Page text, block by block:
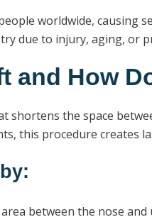
worldwide, causing
due to injury, aging,
and How
shortens the space
this procedure creates
between the nose and